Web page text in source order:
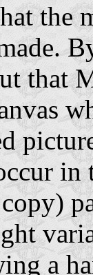
the
that
in
a